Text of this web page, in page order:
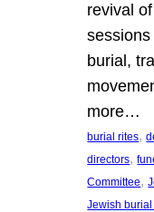
revival
burial,
more…
burial rites,
directors,
Committee,
Jewish